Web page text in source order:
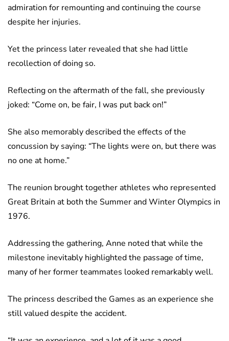
admiration for remounting and continuing the course
despite her injuries.
Yet the princess later revealed that she had little
recollection of doing so.
Reflecting on the aftermath of the fall, she previously
joked: “Come on, be fair, I was put back on!”
She also memorably described the effects of the
concussion by saying: “The lights were on, but there was
no one at home.”
The reunion brought together athletes who represented
Great Britain at both the Summer and Winter Olympics in
1976.
Addressing the gathering, Anne noted that while the
milestone inevitably highlighted the passage of time,
many of her former teammates looked remarkably well.
The princess described the Games as an experience she
still valued despite the accident.